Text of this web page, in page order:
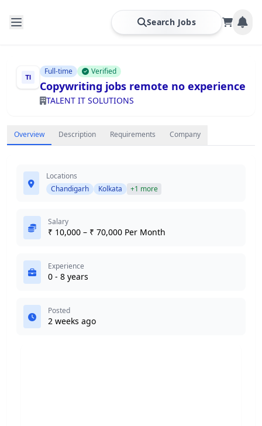
Search Jobs
Full-time Verified
Copywriting jobs remote no experience
TALENT IT SOLUTIONS
Overview Description Requirements Company
Locations
Chandigarh
Kolkata +1 more
Salary
₹ 10,000 – ₹ 70,000 Per Month
Experience
0 - 8 years
Posted
2 weeks ago